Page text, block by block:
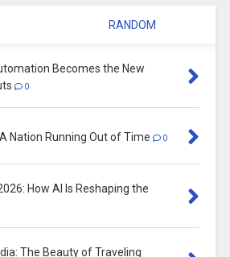
RANDOM
Becomes the New
0
A Nation Running Out of Time 0
How AI Is Reshaping the
The Beauty of Traveling